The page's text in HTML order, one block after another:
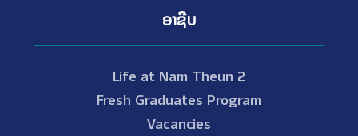
ອາຊີບ
Life at Nam Theun 2
Fresh Graduates Program
Vacancies